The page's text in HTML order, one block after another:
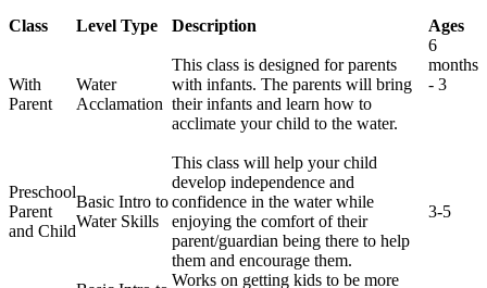
Class
Level Type Description Ages
With
Parent
Water
Acclamation
This class is designed for parents
with infants. The parents will bring
their infants and learn how to
acclimate your child to the water.
6
months
- 3
Preschool
Parent
and Child
Basic Intro to
Water Skills
This class will help your child
develop independence and
confidence in the water while
enjoying the comfort of their
parent/guardian being there to help
them and encourage them.
3-5
Works on getting kids to be more